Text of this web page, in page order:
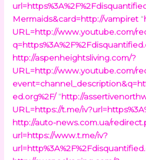
Mermaids&card=http://vampiret “
URL=http://www.youtube.com/
http://aspenheightsliving.com/?
URL=http://www.youtube.com/
ed.org%2F/“http://
URL=https://t.me/
http://auto-news.com.ua/
url=https://www.t.me/iv?